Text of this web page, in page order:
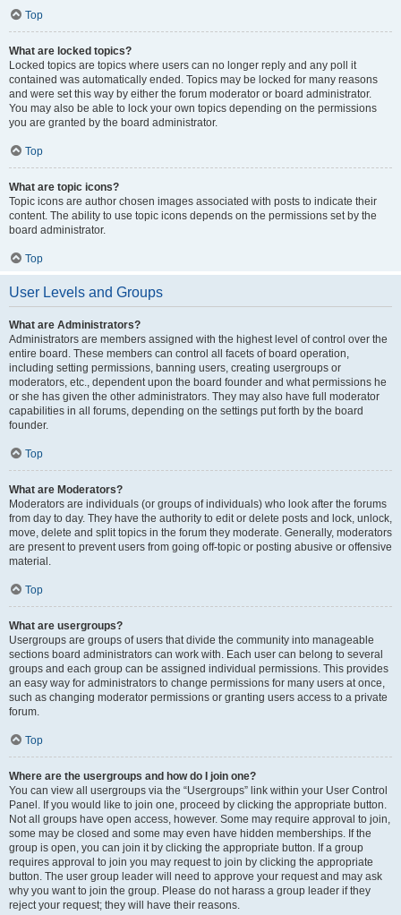
Top
What are locked topics?
Locked topics are topics where users can no longer reply and any poll it
contained was automatically ended. Topics may be locked for many reasons
and were set this way by either the forum moderator or board administrator.
You may also be able to lock your own topics depending on the permissions
you are granted by the board administrator.
Top
What are topic icons?
Topic icons are author chosen images associated with posts to indicate their
content. The ability to use topic icons depends on the permissions set by the
board administrator.
Top
User Levels and Groups
What are Administrators?
Administrators are members assigned with the highest level of control over the
entire board. These members can control all facets of board operation,
including setting permissions, banning users, creating usergroups or
moderators, etc., dependent upon the board founder and what permissions he
or she has given the other administrators. They may also have full moderator
capabilities in all forums, depending on the settings put forth by the board
founder.
Top
What are Moderators?
Moderators are individuals (or groups of individuals) who look after the forums
from day to day. They have the authority to edit or delete posts and lock, unlock,
move, delete and split topics in the forum they moderate. Generally, moderators
are present to prevent users from going off-topic or posting abusive or offensive
material.
Top
What are usergroups?
Usergroups are groups of users that divide the community into manageable
sections board administrators can work with. Each user can belong to several
groups and each group can be assigned individual permissions. This provides
an easy way for administrators to change permissions for many users at once,
such as changing moderator permissions or granting users access to a private
forum.
Top
Where are the usergroups and how do I join one?
You can view all usergroups via the “Usergroups” link within your User Control
Panel. If you would like to join one, proceed by clicking the appropriate button.
Not all groups have open access, however. Some may require approval to join,
some may be closed and some may even have hidden memberships. If the
group is open, you can join it by clicking the appropriate button. If a group
requires approval to join you may request to join by clicking the appropriate
button. The user group leader will need to approve your request and may ask
why you want to join the group. Please do not harass a group leader if they
reject your request; they will have their reasons.